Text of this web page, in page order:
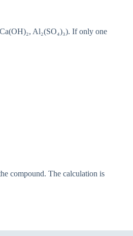
Al₂(SO₄)₃). If only one
compound. The calculation is